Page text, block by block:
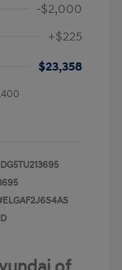
-$2,000
+$225
$23,358